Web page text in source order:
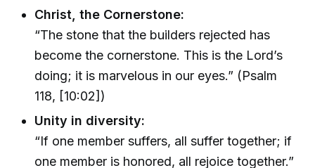
Christ, the Cornerstone:
“The stone that the builders rejected has
become the cornerstone. This is the Lord’s
doing; it is marvelous in our eyes.” (Psalm
118, [10:02])
Unity in diversity:
“If one member suffers, all suffer together; if
one member is honored, all rejoice together.”